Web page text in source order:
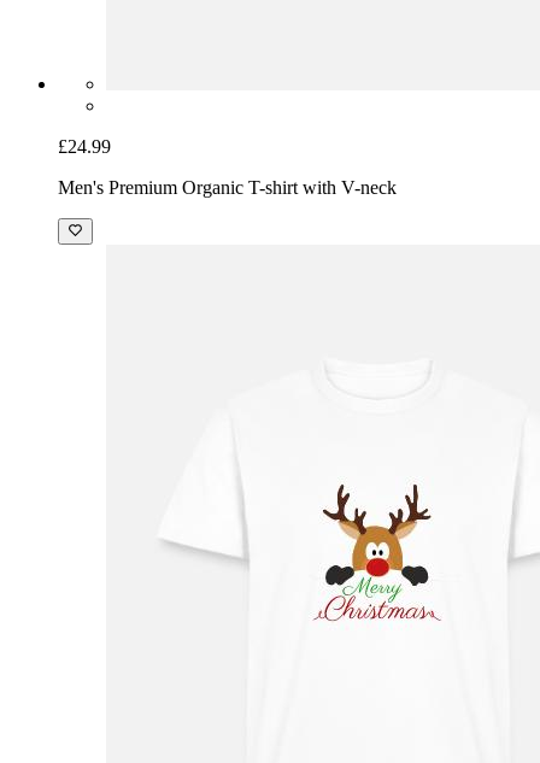
£24.99
Men's Premium Organic T-shirt with V-neck